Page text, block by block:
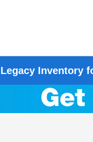
Inventory